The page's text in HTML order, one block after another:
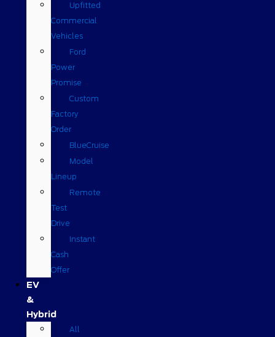
Upfitted
Commercial
Vehicles
Ford
Power
Promise
Custom
Factory
Order
BlueCruise
Model
Lineup
Remote
Test
Drive
Instant
Cash
Offer
EV
&
Hybrid
All